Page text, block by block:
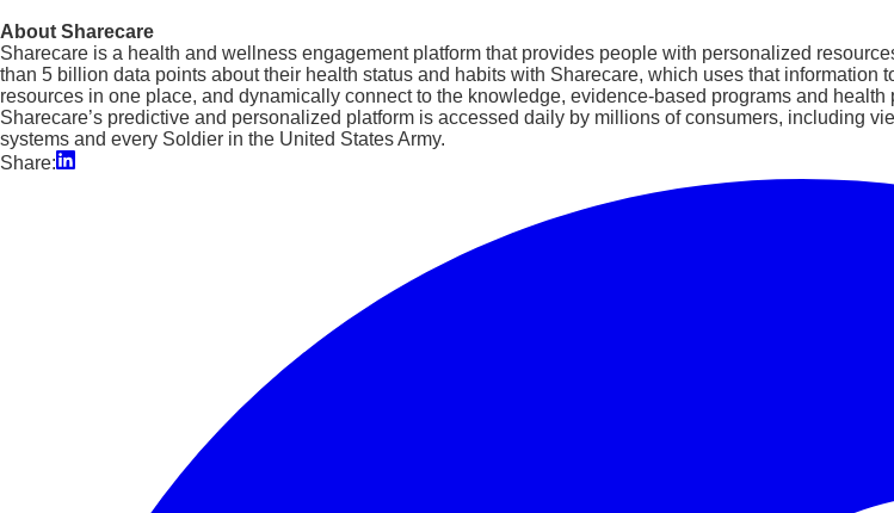
About Sharecare
Sharecare is a health and wellness engagement platform that provides people with personalized
than 5 billion data points about their health status and habits with Sharecare, which uses that
resources in one place, and dynamically connect to the knowledge, evidence-based programs and
Sharecare’s predictive and personalized platform is accessed daily by millions of consumers, including
systems and every Soldier in the United States Army.
Share: